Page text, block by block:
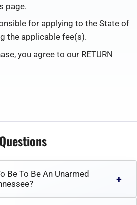
page.
for applying to the State of
the applicable fee(s).
you agree to our RETURN
Be To Be An Unarmed